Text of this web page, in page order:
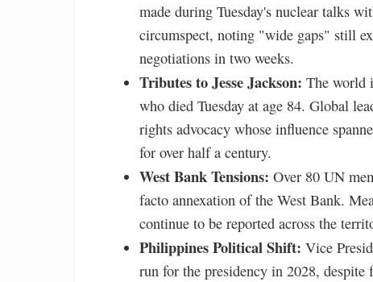
made during Tuesday's nuclear talks
circumspect, noting "wide gaps" still
negotiations in two weeks.
Tributes to Jesse Jackson: The world
who died Tuesday at age 84. Global
rights advocacy whose influence
for over half a century.
West Bank Tensions: Over 80 UN
facto annexation of the West Bank.
continue to be reported across the
Philippines Political Shift: Vice
run for the presidency in 2028,